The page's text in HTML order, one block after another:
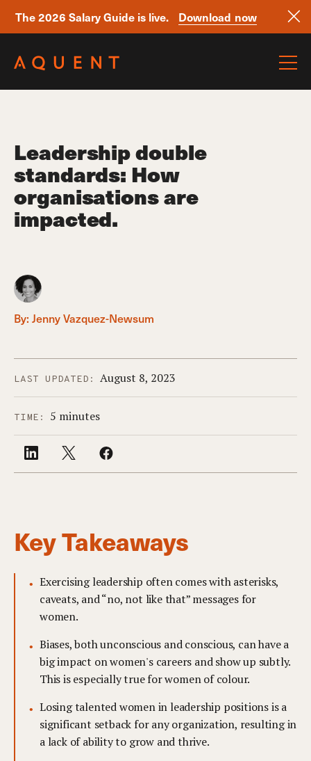
The 2026 Salary Guide is live.
Download now
Leadership double
standards: How
organisations are
impacted.
By: Jenny Vazquez-Newsum
LAST UPDATED: August 8, 2023
TIME: 5 minutes
Key Takeaways
Exercising leadership often comes with asterisks,
caveats, and “no, not like that” messages for
women.
Biases, both unconscious and conscious, can have a
big impact on women's careers and show up subtly.
This is especially true for women of colour.
Losing talented women in leadership positions is a
significant setback for any organization, resulting in
a lack of ability to grow and thrive.